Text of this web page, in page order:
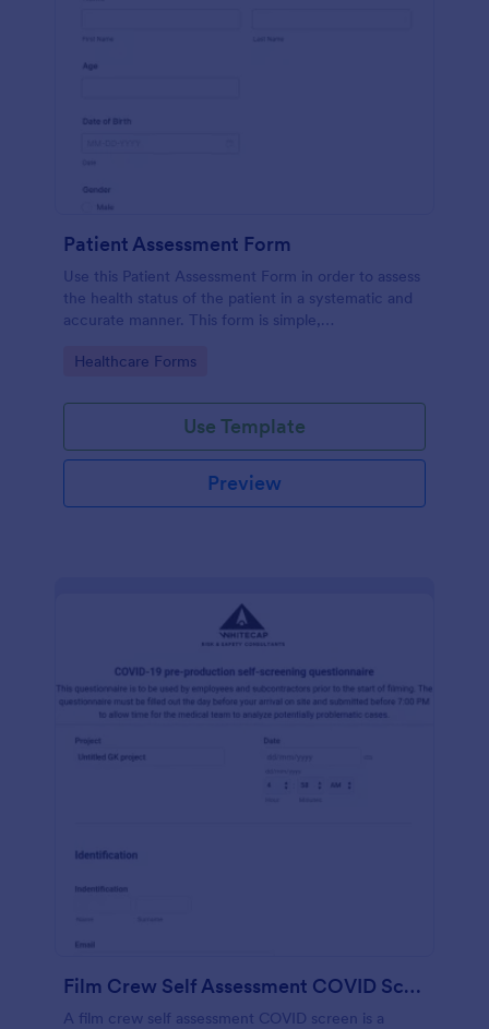
Patient Assessment Form
Use this Patient Assessment Form in order to assess
the health status of the patient in a systematic and
accurate manner. This form is simple,
Go to Category:
Healthcare Forms
Use Template
Preview
Film Crew Self Assessment COVID Screening
A film crew self assessment COVID screen is a